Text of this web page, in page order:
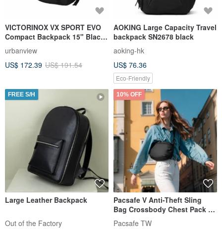
VICTORINOX VX SPORT EVO
Compact Backpack 15" Black
611416
urbanview
US$ 172.39 US$ 191.54
AOKING Large Capacity Travel
backpack SN2678 black
aoking-hk
US$ 76.36
Eco-Friendly
FREE S/H
Large Leather Backpack
Out of the Factory
10% OFF
Pacsafe V Anti-Theft Sling
Bag Crossbody Chest Pack 5L
Black #30615
Pacsafe TW